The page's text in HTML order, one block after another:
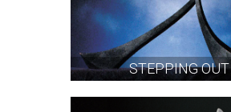
STEPPING OUT